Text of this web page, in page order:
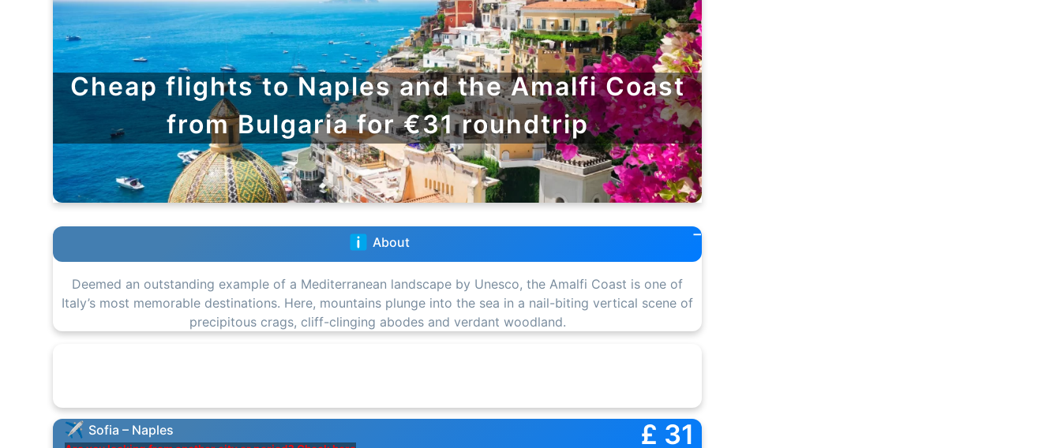
Cheap flights to Naples and the Amalfi Coast
from Bulgaria for €31 roundtrip
About
Deemed an outstanding example of a Mediterranean landscape by Unesco, the Amalfi Coast is one of
Italy’s most memorable destinations. Here, mountains plunge into the sea in a nail-biting vertical scene of
precipitous crags, cliff-clinging abodes and verdant woodland.
£ 31
Sofia – Naples